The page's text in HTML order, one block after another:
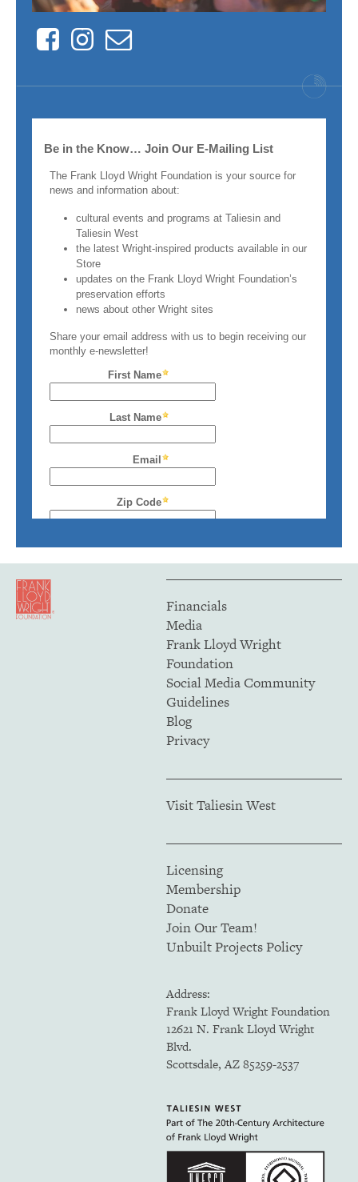
FacebookInstagram
Contact
Financials
Media
Frank Lloyd Wright
Foundation
Social Media Community
Guidelines
Blog
Privacy
Visit Taliesin West
Licensing
Membership
Donate
Join Our Team!
Unbuilt Projects Policy
Address:
Frank Lloyd Wright Foundation
12621 N. Frank Lloyd Wright
Blvd.
Scottsdale, AZ 85259-2537